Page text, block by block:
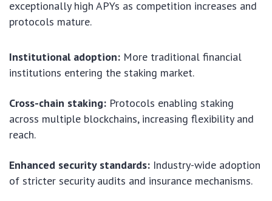
exceptionally high APYs as competition increases and
protocols mature.
Institutional adoption: More traditional financial
institutions entering the staking market.
Cross-chain staking: Protocols enabling staking
across multiple blockchains, increasing flexibility and
reach.
Enhanced security standards: Industry-wide adoption
of stricter security audits and insurance mechanisms.